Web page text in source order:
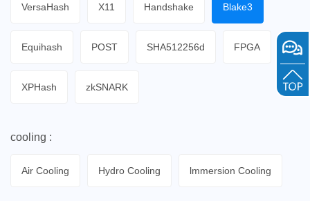
VersaHash X11 Handshake Blake3
Equihash POST SHA512256d FPGA
XPHash zkSNARK
cooling :
Air Cooling Hydro Cooling lmmersion Cooling